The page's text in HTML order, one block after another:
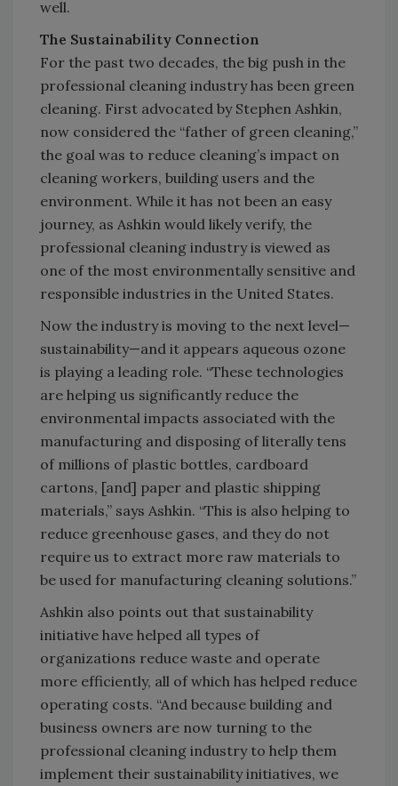
well.
The Sustainability Connection
For the past two decades, the big push in the
professional cleaning industry has been green
cleaning. First advocated by Stephen Ashkin,
now considered the “father of green cleaning,”
the goal was to reduce cleaning’s impact on
cleaning workers, building users and the
environment. While it has not been an easy
journey, as Ashkin would likely verify, the
professional cleaning industry is viewed as
one of the most environmentally sensitive and
responsible industries in the United States.
Now the industry is moving to the next level—
sustainability—and it appears aqueous ozone
is playing a leading role. “These technologies
are helping us significantly reduce the
environmental impacts associated with the
manufacturing and disposing of literally tens
of millions of plastic bottles, cardboard
cartons, [and] paper and plastic shipping
materials,” says Ashkin. “This is also helping to
reduce greenhouse gases, and they do not
require us to extract more raw materials to
be used for manufacturing cleaning solutions.”
Ashkin also points out that sustainability
initiative have helped all types of
organizations reduce waste and operate
more efficiently, all of which has helped reduce
operating costs. “And because building and
business owners are now turning to the
professional cleaning industry to help them
implement their sustainability initiatives, we